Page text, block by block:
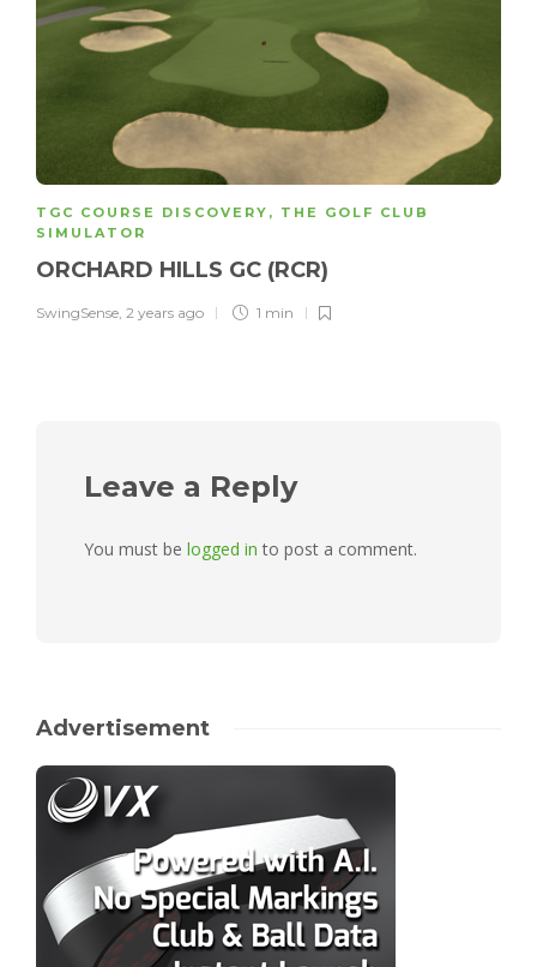
TGC COURSE DISCOVERY , THE GOLF CLUB
SIMULATOR
ORCHARD HILLS GC (RCR)
SwingSense, 2 years ago 1 min
Leave a Reply
You must be logged in to post a comment.
Advertisement